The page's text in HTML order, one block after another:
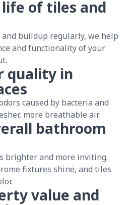
of tiles and
buildup regularly, we help
and functionality of your
quality in
caused by bacteria and
more breathable air.
bathroom
brighter and more inviting.
fixtures shine, and tiles
value and